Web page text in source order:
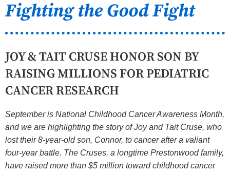
Fighting the Good Fight
JOY & TAIT CRUSE HONOR SON BY
RAISING MILLIONS FOR PEDIATRIC
CANCER RESEARCH
September is National Childhood Cancer Awareness Month,
and we are highlighting the story of Joy and Tait Cruse, who
lost their 8-year-old son, Connor, to cancer after a valiant
four-year battle. The Cruses, a longtime Prestonwood family,
have raised more than $5 million toward childhood cancer